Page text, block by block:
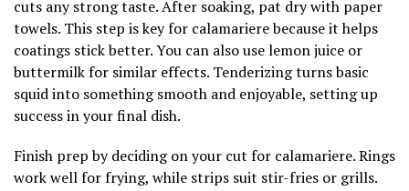
cuts any strong taste. After soaking, pat dry with paper
towels. This step is key for calamariere because it helps
coatings stick better. You can also use lemon juice or
buttermilk for similar effects. Tenderizing turns basic
squid into something smooth and enjoyable, setting up
success in your final dish.
Finish prep by deciding on your cut for calamariere. Rings
work well for frying, while strips suit stir-fries or grills.